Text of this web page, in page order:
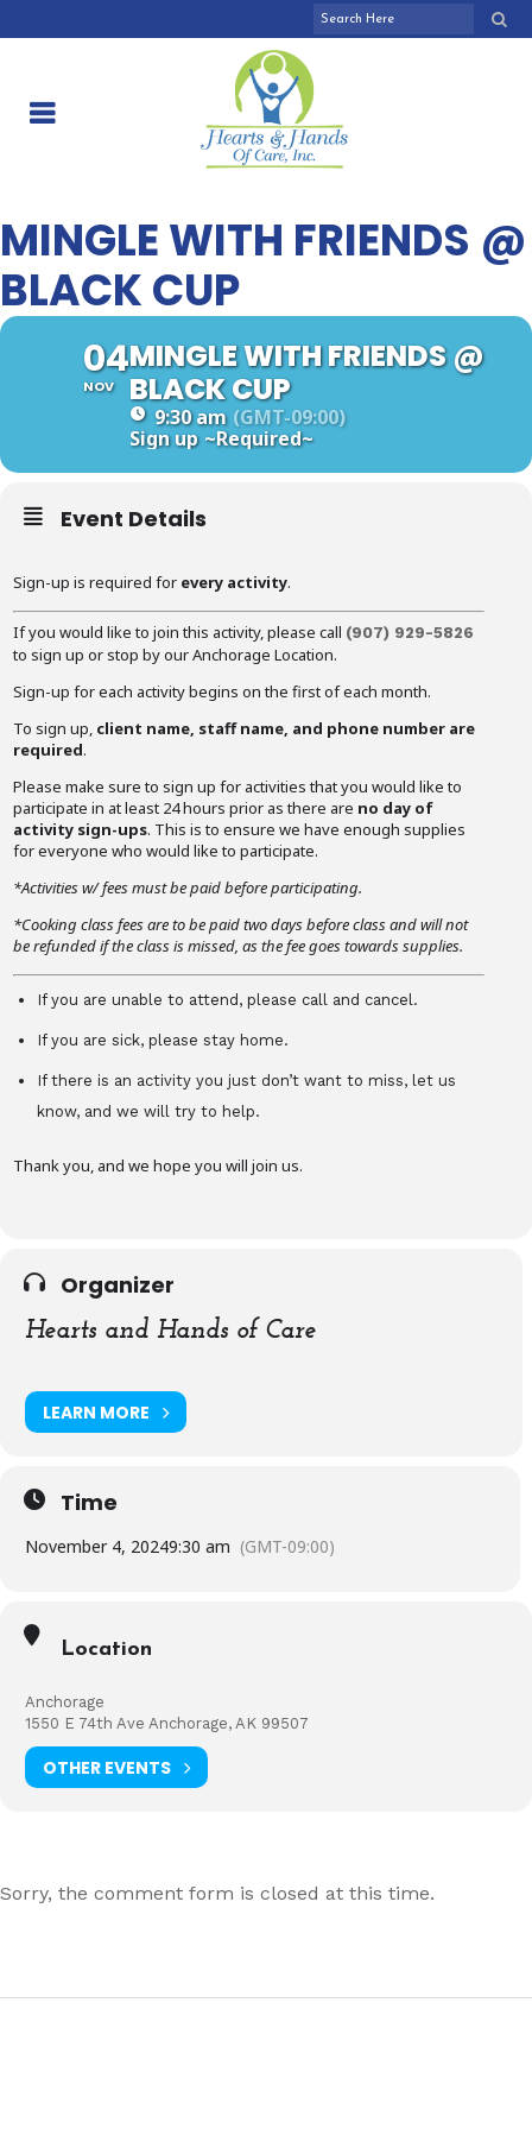
MINGLE WITH FRIENDS @
BLACK CUP
04
NOV
MINGLE WITH FRIENDS @
BLACK CUP
9:30 am (GMT-09:00)
Sign up ~Required~
Event Details
Sign-up is required for every activity.
If you would like to join this activity, please call (907) 929-5826
to sign up or stop by our Anchorage Location.
Sign-up for each activity begins on the first of each month.
To sign up, client name, staff name, and phone number are
required.
Please make sure to sign up for activities that you would like to
participate in at least 24 hours prior as there are no day of
activity sign-ups. This is to ensure we have enough supplies
for everyone who would like to participate.
*Activities w/ fees must be paid before participating.
*Cooking class fees are to be paid two days before class and will not
be refunded if the class is missed, as the fee goes towards supplies.
If you are unable to attend, please call and cancel.
If you are sick, please stay home.
If there is an activity you just don’t want to miss, let us
know, and we will try to help.
Thank you, and we hope you will join us.
Organizer
Hearts and Hands of Care
LEARN MORE
Time
November 4, 20249:30 am (GMT-09:00)
Location
Anchorage
1550 E 74th Ave Anchorage, AK 99507
OTHER EVENTS
Sorry, the comment form is closed at this time.